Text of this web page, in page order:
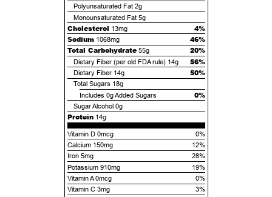
Polyunsaturated Fat 2g
Monounsaturated Fat 5g
Cholesterol 13mg
4%
Sodium 1068mg
46%
Total Carbohydrate 55g 20%
Dietary Fiber (per old FDA rule) 14g 56%
Dietary Fiber 14g 50%
Total Sugars 18g
Includes 0gAdded Sugars 0%
Sugar Alcohol 0g
Protein 14g
Vitamin D 0mcg
0%
Calcium 150mg
12%
Iron 5mg
28%
Potassium 910mg
19%
Vitamin A 0mcg
0%
Vitamin C 3mg
3%